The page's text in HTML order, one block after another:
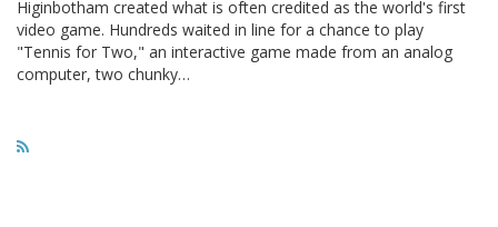
Higinbotham created what is often credited as the world's first
video game. Hundreds waited in line for a chance to play
"Tennis for Two," an interactive game made from an analog
computer, two chunky…